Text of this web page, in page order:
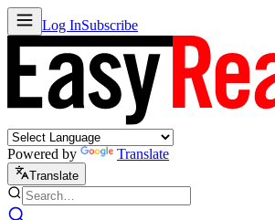
Log InSubscribe
Powered by Translate
Translate